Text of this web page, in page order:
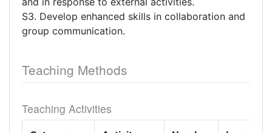
S3. Develop enhanced skills in collaboration and
group communication.
Teaching Methods
Teaching Activities